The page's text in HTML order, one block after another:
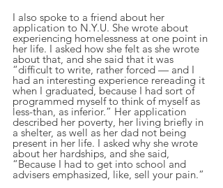
I also spoke to a friend about her
application to N.Y.U. She wrote about
experiencing homelessness at one point in
her life. I asked how she felt as she wrote
about that, and she said that it was
“difficult to write, rather forced — and I
had an interesting experience rereading it
when I graduated, because I had sort of
programmed myself to think of myself as
less-than, as inferior.” Her application
described her poverty, her living briefly in
a shelter, as well as her dad not being
present in her life. I asked why she wrote
about her hardships, and she said,
“Because I had to get into school and
advisers emphasized, like, sell your pain.”